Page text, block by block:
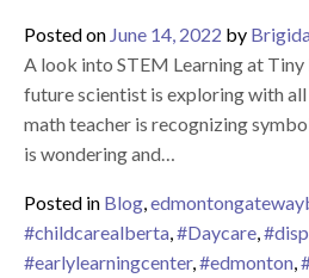
Posted on June 14, 2022 by
A look into STEM Learning at
future scientist is exploring with
math teacher is recognizing
is wondering and…
Posted in Blog,
#childcarealberta,#Daycare,
#earlylearningcenter,#edmonton,